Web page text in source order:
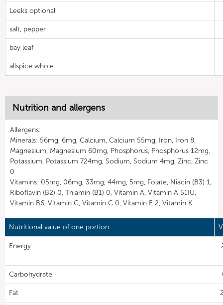
Leeks optional
salt, pepper
bay leaf
allspice whole
Nutrition and allergens
Allergens:
Minerals: 56mg, 6mg, Calcium, Calcium 55mg, Iron, Iron 8,
Magnesium, Magnesium 60mg, Phosphorus, Phosphorus 12mg,
Potassium, Potassium 724mg, Sodium, Sodium 4mg, Zinc, Zinc
0
Vitamins: 05mg, 06mg, 33mg, 44mg, 5mg, Folate, Niacin (B3) 1,
Riboflavin (B2) 0, Thiamin (B1) 0, Vitamin A, Vitamin A 51IU,
Vitamin B6, Vitamin C, Vitamin C 0, Vitamin E 2, Vitamin K
Nutritional value of one portion
Energy
Carbohydrate
Fat